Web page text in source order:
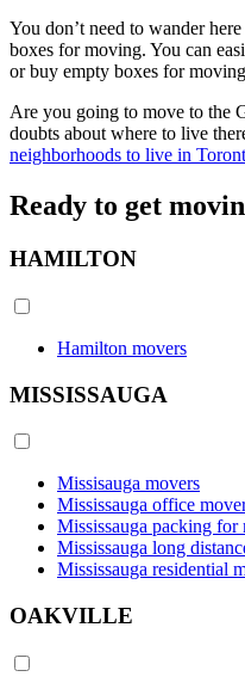
You don’t need to wander
boxes for moving. You can
or buy empty boxes for
Are you going to move to the
doubts about where to live
neighborhoods to live in
Ready to get
HAMILTON
Hamilton movers
MISSISSAUGA
Missisauga movers
Mississauga office
Mississauga packing for
Mississauga long
Mississauga residential
OAKVILLE